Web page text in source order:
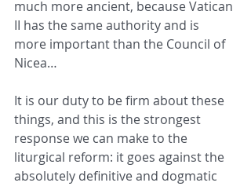
much more ancient, because Vatican
II has the same authority and is
more important than the Council of
Nicea…
It is our duty to be firm about these
things, and this is the strongest
response we can make to the
liturgical reform: it goes against the
absolutely definitive and dogmatic